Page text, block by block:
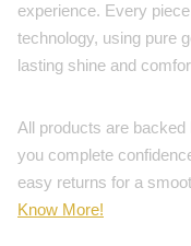
experience. Every
technology, using pure
lasting shine and
All products are
you complete
easy returns for a
Know More!